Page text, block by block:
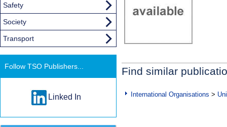
Find similar
International Organisations >
Safety
Society
Transport
Follow TSO Publishers...
Linked In